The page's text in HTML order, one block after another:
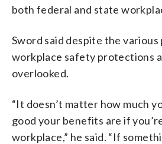
both federal and state
Sword said despite the various
workplace safety protections
overlooked.
“It doesn’t matter how much
good your benefits are if
workplace,” he said. “If